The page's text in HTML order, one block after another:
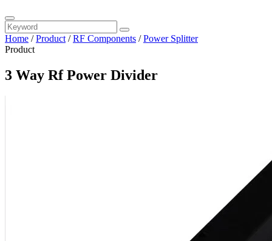
Home /Product /RF Components /Power Splitter
Product
3 Way Rf Power Divider